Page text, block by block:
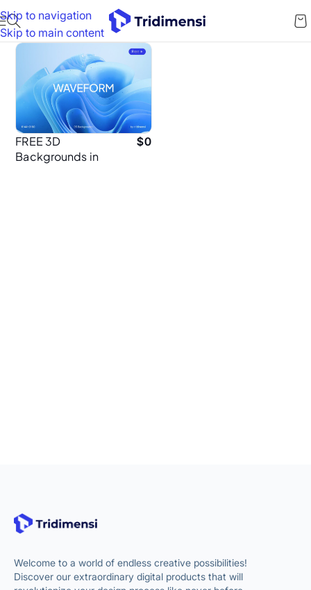
Skip to navigation
Skip to main content
FREE 3D
Backgrounds in
$0
Welcome to a world of endless creative possibilities!
Discover our extraordinary digital products that will